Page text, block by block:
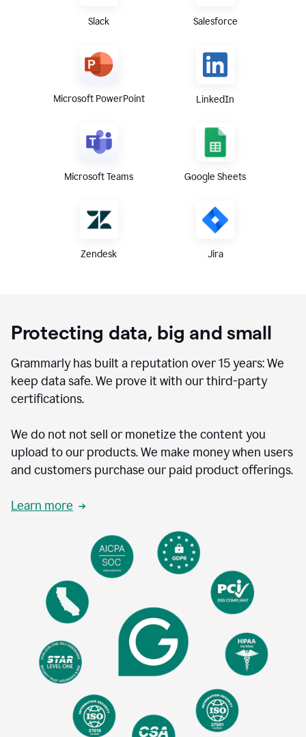
Slack Salesforce
Microsoft PowerPoint LinkedIn
Microsoft Teams Google Sheets
Zendesk Jira
Protecting data, big and small
Grammarly has built a reputation over 15 years: We
keep data safe. We prove it with our third-party
certifications.
We do not not sell or monetize the content you
upload to our products. We make money when users
and customers purchase our paid product offerings.
Learn more